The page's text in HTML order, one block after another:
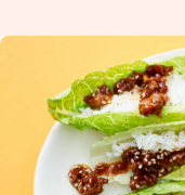
view
Accessibility
Statement